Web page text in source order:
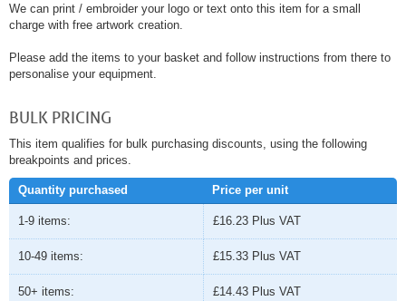
We can print / embroider your logo or text onto this item for a small
charge with free artwork creation.
Please add the items to your basket and follow instructions from there to
personalise your equipment.
BULK PRICING
This item qualifies for bulk purchasing discounts, using the following
breakpoints and prices.
Quantity purchased Price per unit
1-9 items: £16.23 Plus VAT
10-49 items: £15.33 Plus VAT
50+ items: £14.43 Plus VAT